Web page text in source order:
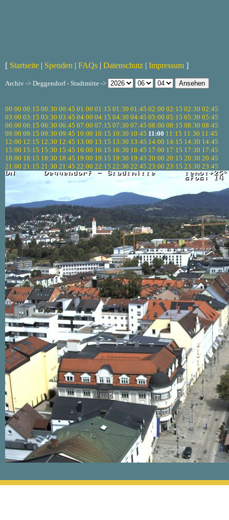
[ Startseite | Spenden | FAQs | Datenschutz | Impressum ]
Archiv -> Deggendorf - Stadtmitte ->
00:00 00:15 00:30 00:45 01:00 01:15 01:30 01:45 02:00 02:15 02:30 02:45
03:00 03:15 03:30 03:45 04:00 04:15 04:30 04:45 05:00 05:15 05:30 05:45
06:00 06:15 06:30 06:45 07:00 07:15 07:30 07:45 08:00 08:15 08:30 08:45
09:00 09:15 09:30 09:45 10:00 10:15 10:30 10:45 11:00 11:15 11:30 11:45
12:00 12:15 12:30 12:45 13:00 13:15 13:30 13:45 14:00 14:15 14:30 14:45
15:00 15:15 15:30 15:45 16:00 16:15 16:30 16:45 17:00 17:15 17:30 17:45
18:00 18:15 18:30 18:45 19:00 19:15 19:30 19:45 20:00 20:15 20:30 20:45
21:00 21:15 21:30 21:45 22:00 22:15 22:30 22:45 23:00 23:15 23:30 23:45